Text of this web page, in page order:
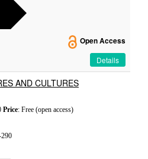
Open Access
Details
AND CULTURES
Price: Free (open access)